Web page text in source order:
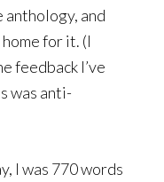
anthology, and
for it. (I
feedback I’ve
was anti-
I was 770 words